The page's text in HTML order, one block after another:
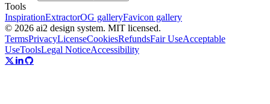
Tools
InspirationExtractorOG galleryFavicon gallery
© 2026 ai2 design system. MIT licensed.
TermsPrivacyLicenseCookiesRefundsFair UseAcceptable
UseToolsLegal NoticeAccessibility